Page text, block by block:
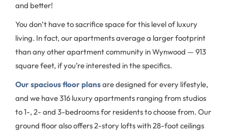
and better!
You don’t have to sacrifice space for this level of luxury
living. In fact, our apartments average a larger footprint
than any other apartment community in Wynwood — 913
square feet, if you’re interested in the specifics.
Our spacious floor plansare designed for every lifestyle,
and we have 316 luxury apartments ranging from studios
to 1-, 2- and 3-bedrooms for residents to choose from. Our
ground floor also offers 2-story lofts with 28-foot ceilings